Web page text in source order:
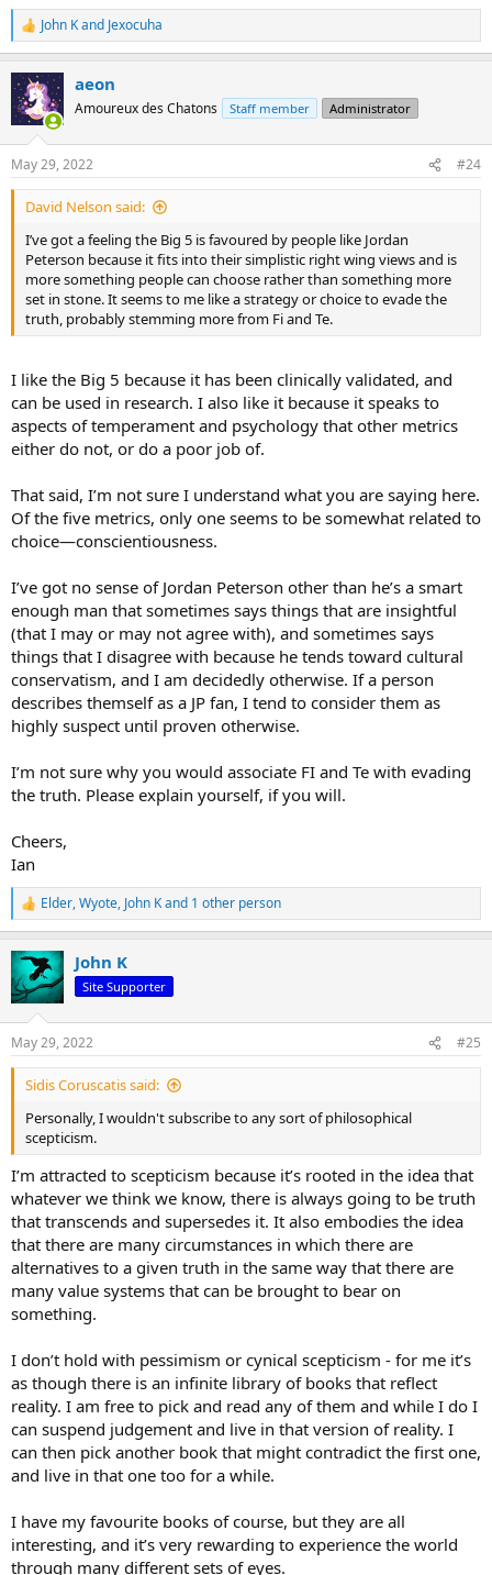
I'm too lazy to do the entire judging section right now.
R
e
c
t
i
s
:
John Kand Jexocuha
aeon
Amoureux des Chatons Staff member Administrator
May 29, 2022 #24
David Nelson said:
I’ve got a feeling the Big 5 is favoured by people like Jordan
Peterson because it fits into their simplistic right wing views and is
more something people can choose rather than something more
set in stone. It seems to me like a strategy or choice to evade the
truth, probably stemming more from Fi and Te.
I like the Big 5 because it has been clinically validated, and
can be used in research. I also like it because it speaks to
aspects of temperament and psychology that other metrics
either do not, or do a poor job of.
That said, I’m not sure I understand what you are saying here.
Of the five metrics, only one seems to be somewhat related to
choice—conscientiousness.
I’ve got no sense of Jordan Peterson other than he’s a smart
enough man that sometimes says things that are insightful
(that I may or may not agree with), and sometimes says
things that I disagree with because he tends toward cultural
conservatism, and I am decidedly otherwise. If a person
describes themself as a JP fan, I tend to consider them as
highly suspect until proven otherwise.
I’m not sure why you would associate FI and Te with evading
the truth. Please explain yourself, if you will.
Cheers,
Ian
R
e
c
t
i
s
:
Elder,Wyote, John Kand 1 other person
John K
Site Supporter
May 29, 2022 #25
Sidis Coruscatis said:
Personally, I wouldn't subscribe to any sort of philosophical
scepticism.
I’m attracted to scepticism because it’s rooted in the idea that
whatever we think we know, there is always going to be truth
that transcends and supersedes it. It also embodies the idea
that there are many circumstances in which there are
alternatives to a given truth in the same way that there are
many value systems that can be brought to bear on
something.
I don’t hold with pessimism or cynical scepticism - for me it’s
as though there is an infinite library of books that reflect
reality. I am free to pick and read any of them and while I do I
can suspend judgement and live in that version of reality. I
can then pick another book that might contradict the first one,
and live in that one too for a while.
I have my favourite books of course, but they are all
interesting, and it’s very rewarding to experience the world
through many different sets of eyes.